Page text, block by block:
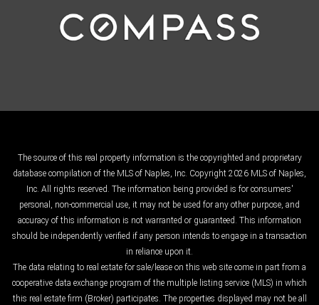
The source of this real property information is the copyrighted and proprietary
database compilation of the MLS of Naples, Inc. Copyright 2026 MLS of Naples,
Inc. All rights reserved. The information being provided is for consumers'
personal, non-commercial use, it may not be used for any other purpose, and
accuracy of this information is not warranted or guaranteed. This information
should be independently verified if any person intends to engage in a transaction
in reliance upon it.
The data relating to real estate for sale/lease on this web site come in part from a
cooperative data exchange program of the multiple listing service (MLS) in which
this real estate firm (Broker) participates. The properties displayed may not be all